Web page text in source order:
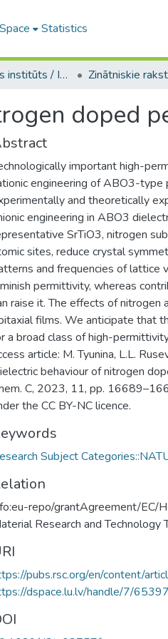
Statistics
Cietvielu fizikas institūts / Institute of Solid State Physics
doped
important high-
engineering of ABO3-
and theoretically
engineering in ABO3
SrTiO3, nitrogen
sites, reduce crystal
and frequencies of lattice
permittivity, whereas
raise it. The effects of nitrogen
films. We anticipate that
a broad class of high-
article: M. Tyunina, L.L.
behaviour of nitrogen
C, 2023, 11, pp.
the CC BY-NC licence.
Subject
repo/grantAgreement/
Research and Technology
pubs.rsc.org/en/content/
dspace.lu.lv/handle/7/65397